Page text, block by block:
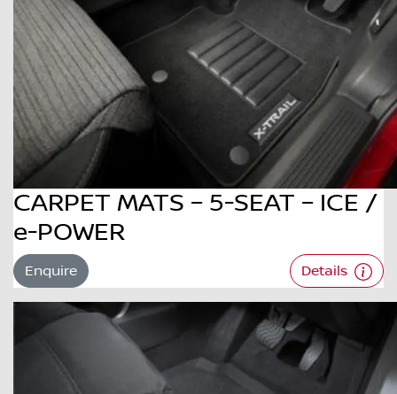
CARPET MATS – 5-SEAT – ICE /
e-POWER
Enquire Details